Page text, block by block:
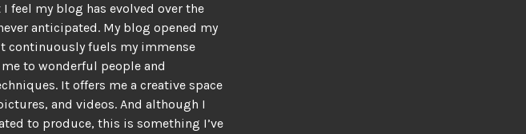
feel my blog has evolved over the
anticipated. My blog opened my
continuously fuels my immense
to wonderful people and
It offers me a creative space
and videos. And although I
to produce, this is something I’ve